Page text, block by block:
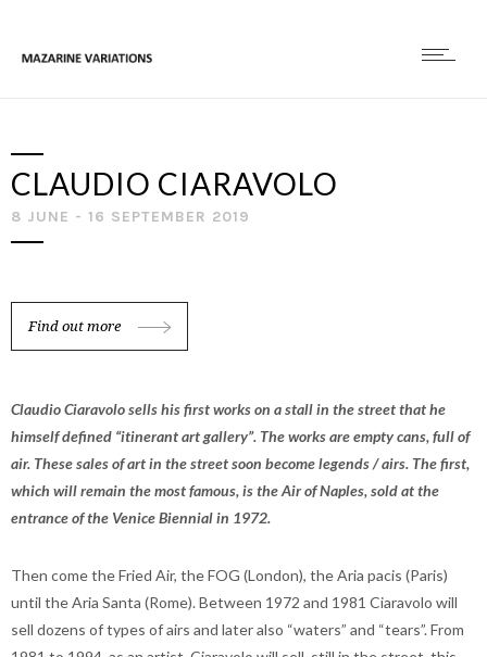
CLAUDIO CIARAVOLO
8 JUNE - 16 SEPTEMBER 2019
Find out more
Claudio Ciaravolo sells his first works on a stall in the street that he
himself defined “itinerant art gallery”. The works are empty cans, full of
air. These sales of art in the street soon become legends / airs. The first,
which will remain the most famous, is the Air of Naples, sold at the
entrance of the Venice Biennial in 1972.
Then come the Fried Air, the FOG (London), the Aria pacis (Paris)
until the Aria Santa (Rome). Between 1972 and 1981 Ciaravolo will
sell dozens of types of airs and later also “waters” and “tears”. From